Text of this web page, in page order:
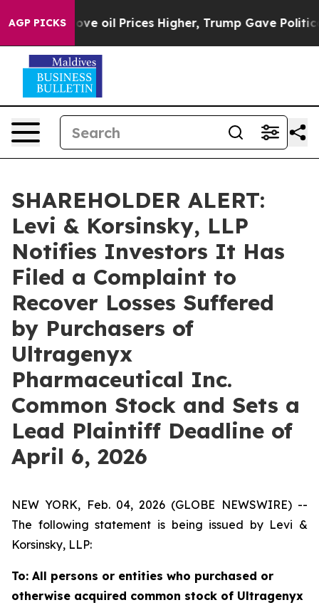
AGP PICKS
Iran Drove oil Prices Higher, Trump Gave
SHAREHOLDER ALERT:
Levi & Korsinsky, LLP
Notifies Investors It Has
Filed a Complaint to
Recover Losses Suffered
by Purchasers of
Ultragenyx
Pharmaceutical Inc.
Common Stock and Sets a
Lead Plaintiff Deadline of
April 6, 2026
NEW YORK, Feb. 04, 2026 (GLOBE NEWSWIRE) --
The following statement is being issued by Levi &
Korsinsky, LLP:
To: All persons or entities who purchased or
otherwise acquired common stock of Ultragenyx